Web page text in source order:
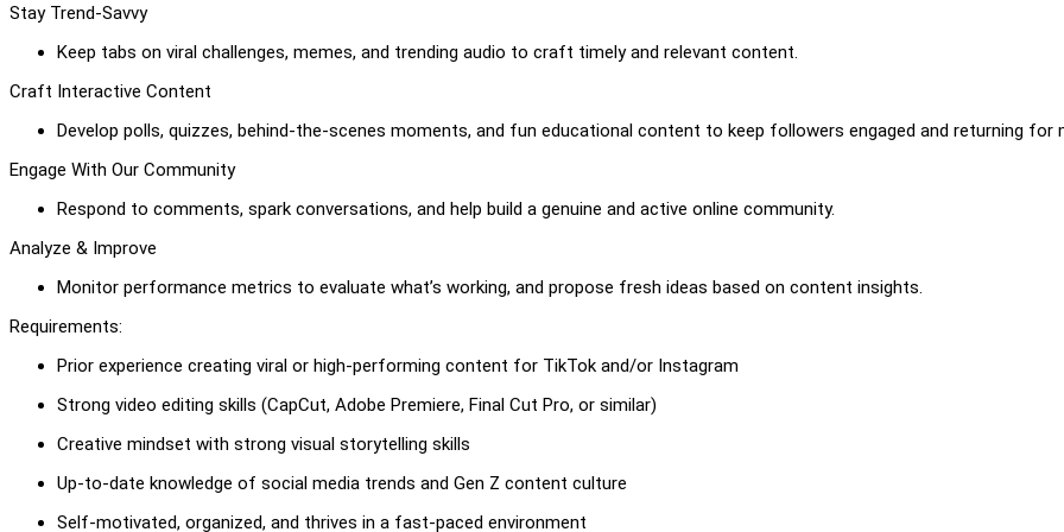
Stay Trend-Savvy
Keep tabs on viral challenges, memes, and trending audio to craft timely and relevant content.
Craft Interactive Content
Develop polls, quizzes, behind-the-scenes moments, and fun educational content to keep followers engaged and returning for
Engage With Our Community
Respond to comments, spark conversations, and help build a genuine and active online community.
Analyze & Improve
Monitor performance metrics to evaluate what’s working, and propose fresh ideas based on content insights.
Requirements:
Prior experience creating viral or high-performing content for TikTok and/or Instagram
Strong video editing skills (CapCut, Adobe Premiere, Final Cut Pro, or similar)
Creative mindset with strong visual storytelling skills
Up-to-date knowledge of social media trends and Gen Z content culture
Self-motivated, organized, and thrives in a fast-paced environment